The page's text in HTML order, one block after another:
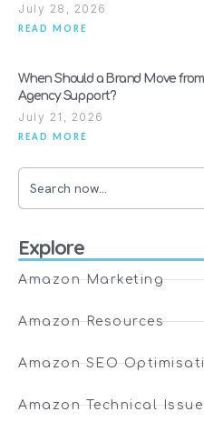
July 28, 2026
READ MORE
When Should a Brand Move
Agency Support?
July 21, 2026
READ MORE
Explore
Amazon Marketing
Amazon Resources
Amazon SEO
Amazon Technical